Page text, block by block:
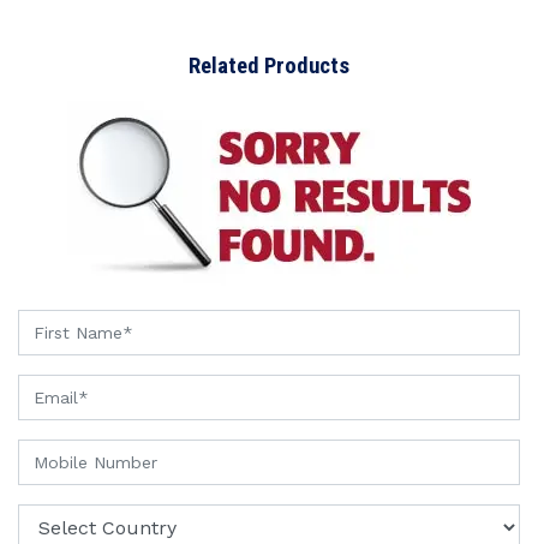
Related Products